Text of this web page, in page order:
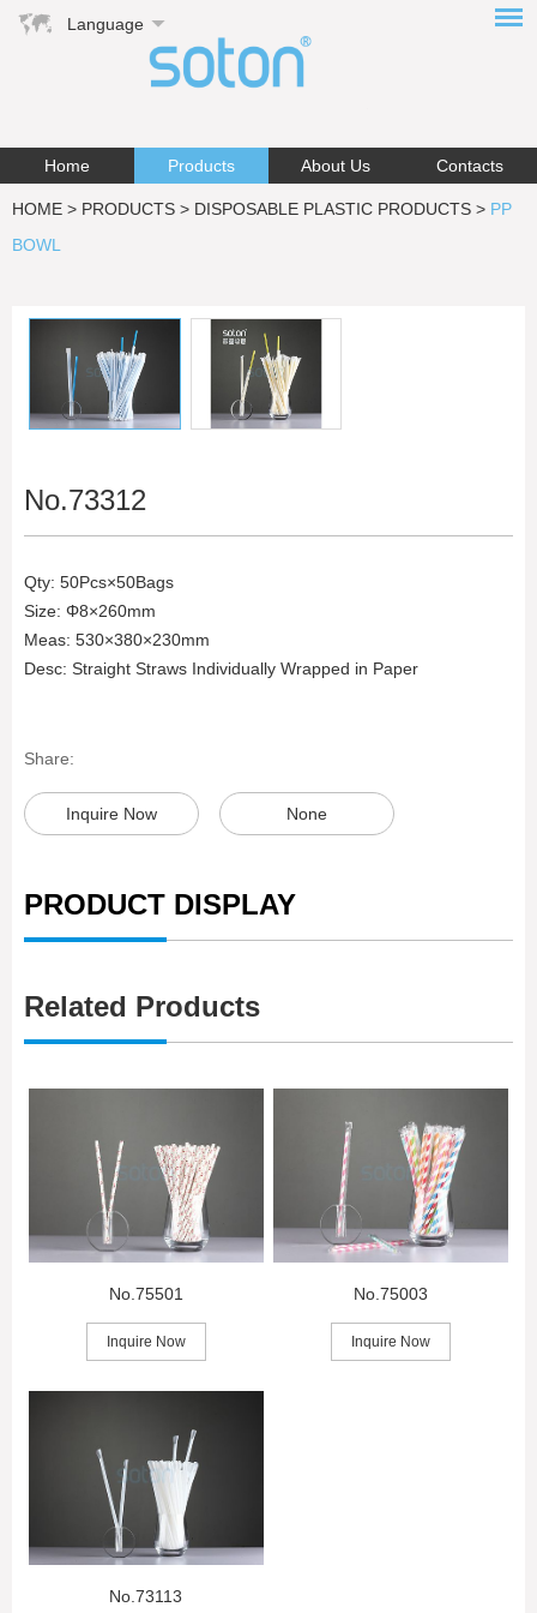
Language
Home Products About Us Contacts
HOME > PRODUCTS > DISPOSABLE PLASTIC PRODUCTS > PP
BOWL
No.73312
Qty: 50Pcs×50Bags
Size: Φ8×260mm
Meas: 530×380×230mm
Desc: Straight Straws Individually Wrapped in Paper
Share:
Inquire Now None
PRODUCT DISPLAY
Related Products
No.75501
Inquire Now
No.75003
Inquire Now
No.73113